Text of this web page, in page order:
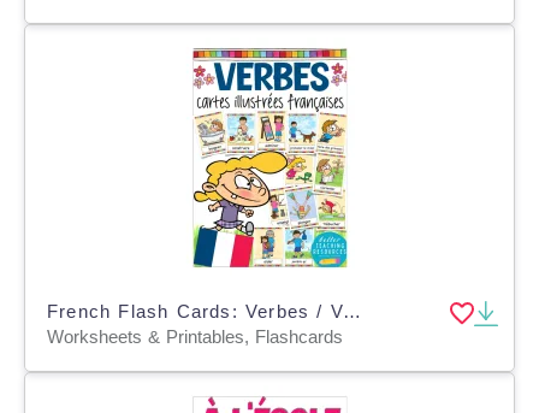
French Flash Cards: Verbes / Verbs
Worksheets & Printables, Flashcards